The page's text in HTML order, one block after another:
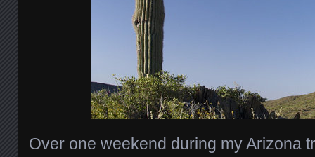
Over one weekend during my Arizona